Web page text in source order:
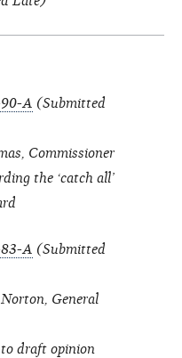
A (Submitted
Commissioner
the ‘catch all’
A (Submitted
General
draft opinion